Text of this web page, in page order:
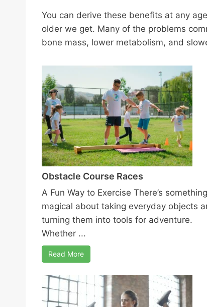
You can derive these benefits at any
older we get. Many of the problems
bone mass, lower metabolism, and
Obstacle Course Races
A Fun Way to Exercise There’s something
magical about taking everyday objects
turning them into tools for adventure.
Whether ...
Read More